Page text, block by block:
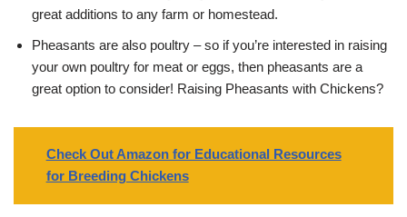
great additions to any farm or homestead.
Pheasants are also poultry – so if you’re interested in raising
your own poultry for meat or eggs, then pheasants are a
great option to consider! Raising Pheasants with Chickens?
Check Out Amazon for Educational Resources
for Breeding Chickens